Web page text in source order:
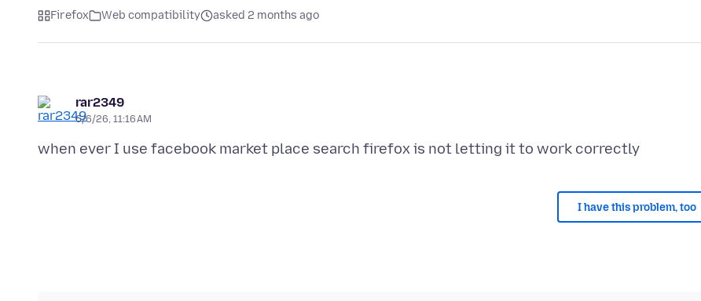
Firefox Web compatibility asked 2 months ago
rar2349
6/6/26, 11:16 AM
I have this problem, too